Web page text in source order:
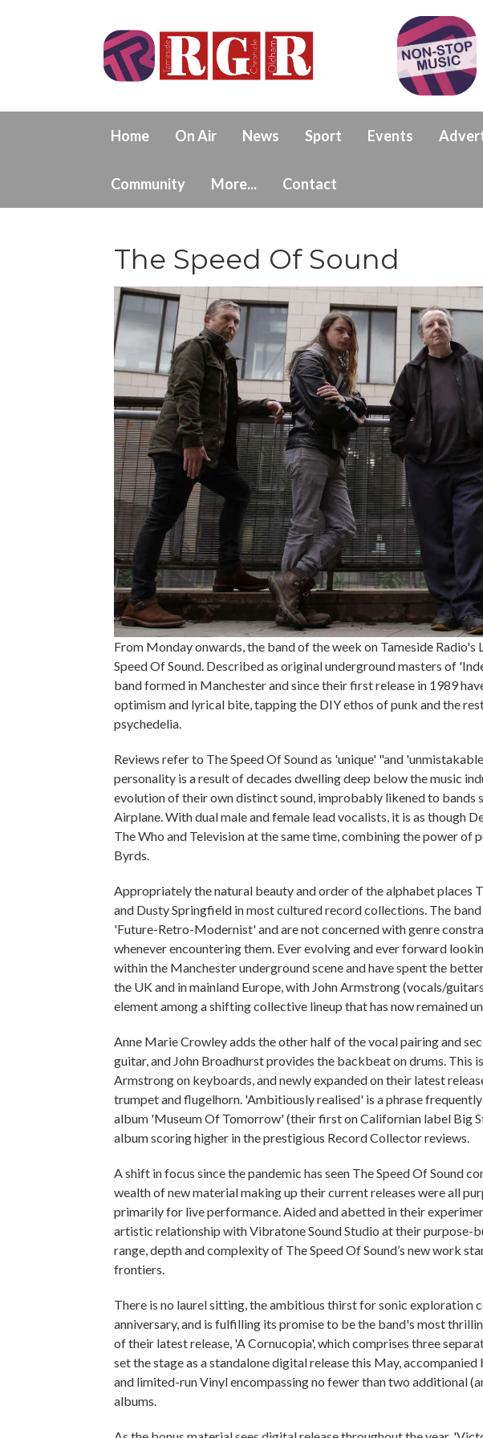
Home On Air News Sport Events
Community More... Contact
The Speed Of Sound
From Monday onwards, the band of the week on Tameside
Speed Of Sound. Described as original underground masters of
band formed in Manchester and since their first release in 1989
optimism and lyrical bite, tapping the DIY ethos of punk and the
psychedelia.
Reviews refer to The Speed Of Sound as 'unique' "and
personality is a result of decades dwelling deep below the music
evolution of their own distinct sound, improbably likened to bands
Airplane. With dual male and female lead vocalists, it is as though
The Who and Television at the same time, combining the power of
Byrds.
Appropriately the natural beauty and order of the alphabet places
and Dusty Springfield in most cultured record collections. The
'Future-Retro-Modernist' and are not concerned with genre
whenever encountering them. Ever evolving and ever forward
within the Manchester underground scene and have spent the
the UK and in mainland Europe, with John Armstrong (vocals/
element among a shifting collective lineup that has now remained
Anne Marie Crowley adds the other half of the vocal pairing and
guitar, and John Broadhurst provides the backbeat on drums. This
Armstrong on keyboards, and newly expanded on their latest
trumpet and flugelhorn. 'Ambitiously realised' is a phrase
album 'Museum Of Tomorrow' (their first on Californian label Big
album scoring higher in the prestigious Record Collector reviews.
A shift in focus since the pandemic has seen The Speed Of Sound
wealth of new material making up their current releases were all
primarily for live performance. Aided and abetted in their
artistic relationship with Vibratone Sound Studio at their
range, depth and complexity of The Speed Of Sound’s new work
frontiers.
There is no laurel sitting, the ambitious thirst for sonic exploration
anniversary, and is fulfilling its promise to be the band's most
of their latest release, 'A Cornucopia', which comprises three
set the stage as a standalone digital release this May,
and limited-run Vinyl encompassing no fewer than two additional
albums.